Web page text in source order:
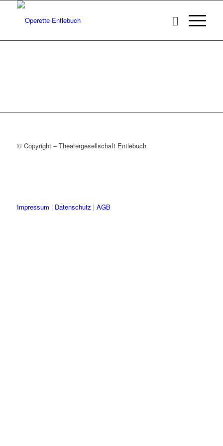
© Copyright – Theatergesellschaft Entlebuch
Impressum | Datenschutz | AGB